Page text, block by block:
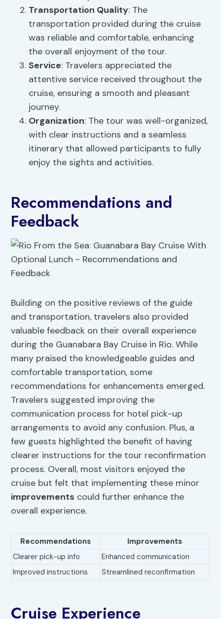
Transportation Quality: The
transportation provided during the cruise
was reliable and comfortable, enhancing
the overall enjoyment of the tour.
Service: Travelers appreciated the
attentive service received throughout the
cruise, ensuring a smooth and pleasant
journey.
Organization: The tour was well-organized,
with clear instructions and a seamless
itinerary that allowed participants to fully
enjoy the sights and activities.
Recommendations and
Feedback
Building on the positive reviews of the guide
and transportation, travelers also provided
valuable feedback on their overall experience
during the Guanabara Bay Cruise in Rio. While
many praised the knowledgeable guides and
comfortable transportation, some
recommendations for enhancements emerged.
Travelers suggested improving the
communication process for hotel pick-up
arrangements to avoid any confusion. Plus, a
few guests highlighted the benefit of having
clearer instructions for the tour reconfirmation
process. Overall, most visitors enjoyed the
cruise but felt that implementing these minor
improvements could further enhance the
overall experience.
Recommendations
Improvements
Clearer pick-up info
Enhanced communication
Improved instructions
Streamlined reconfirmation
Cruise Experience